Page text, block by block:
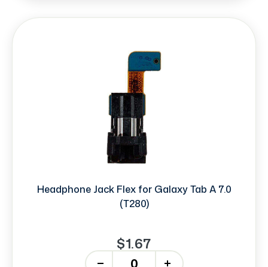
Headphone Jack Flex for Galaxy Tab A 7.0
(T280)
$1.67
+